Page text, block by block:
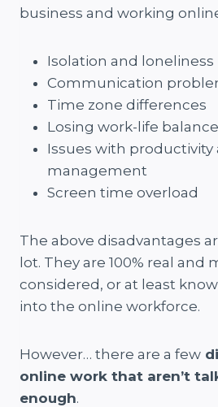
business and working
Isolation and loneliness
Communication
Time zone differences
Losing work-life balance
Issues with productivity
management
Screen time overload
The above disadvantages
lot. They are 100% real and
considered, or at least
into the online workforce.
However… there are a few
online work that aren’t
enough.